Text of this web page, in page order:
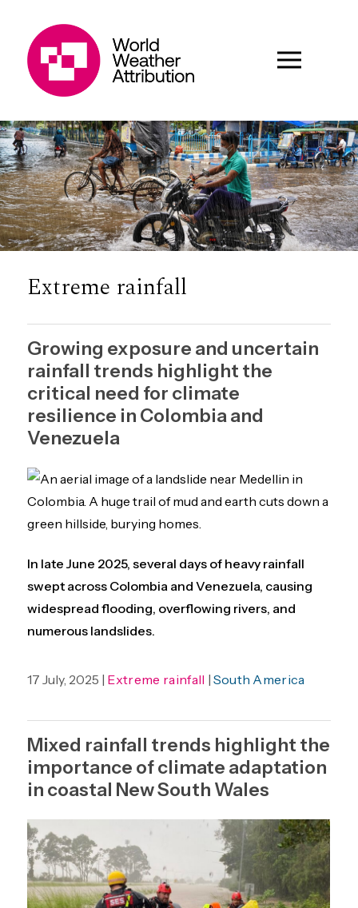
Extreme rainfall
Growing exposure and uncertain
rainfall trends highlight the
critical need for climate
resilience in Colombia and
Venezuela
In late June 2025, several days of heavy rainfall
swept across Colombia and Venezuela, causing
widespread flooding, overflowing rivers, and
numerous landslides.
17 July, 2025 | Extreme rainfall | South America
Mixed rainfall trends highlight the
importance of climate adaptation
in coastal New South Wales